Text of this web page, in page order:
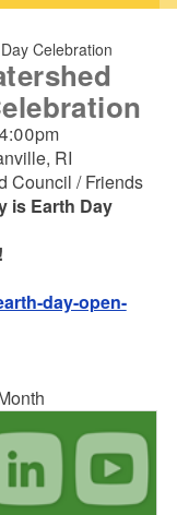
Celebration
4:00pm
RI
Council / Friends
is Earth Day
day-open-